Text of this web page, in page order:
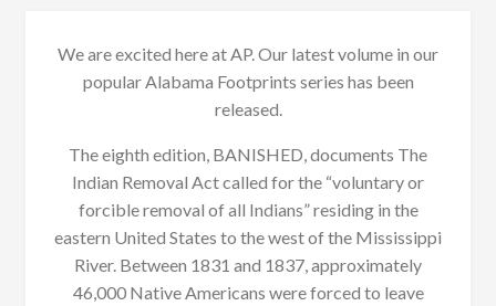
We are excited here at AP. Our latest volume in our
popular Alabama Footprints series has been
released.
The eighth edition, BANISHED, documents The
Indian Removal Act called for the “voluntary or
forcible removal of all Indians” residing in the
eastern United States to the west of the Mississippi
River. Between 1831 and 1837, approximately
46,000 Native Americans were forced to leave